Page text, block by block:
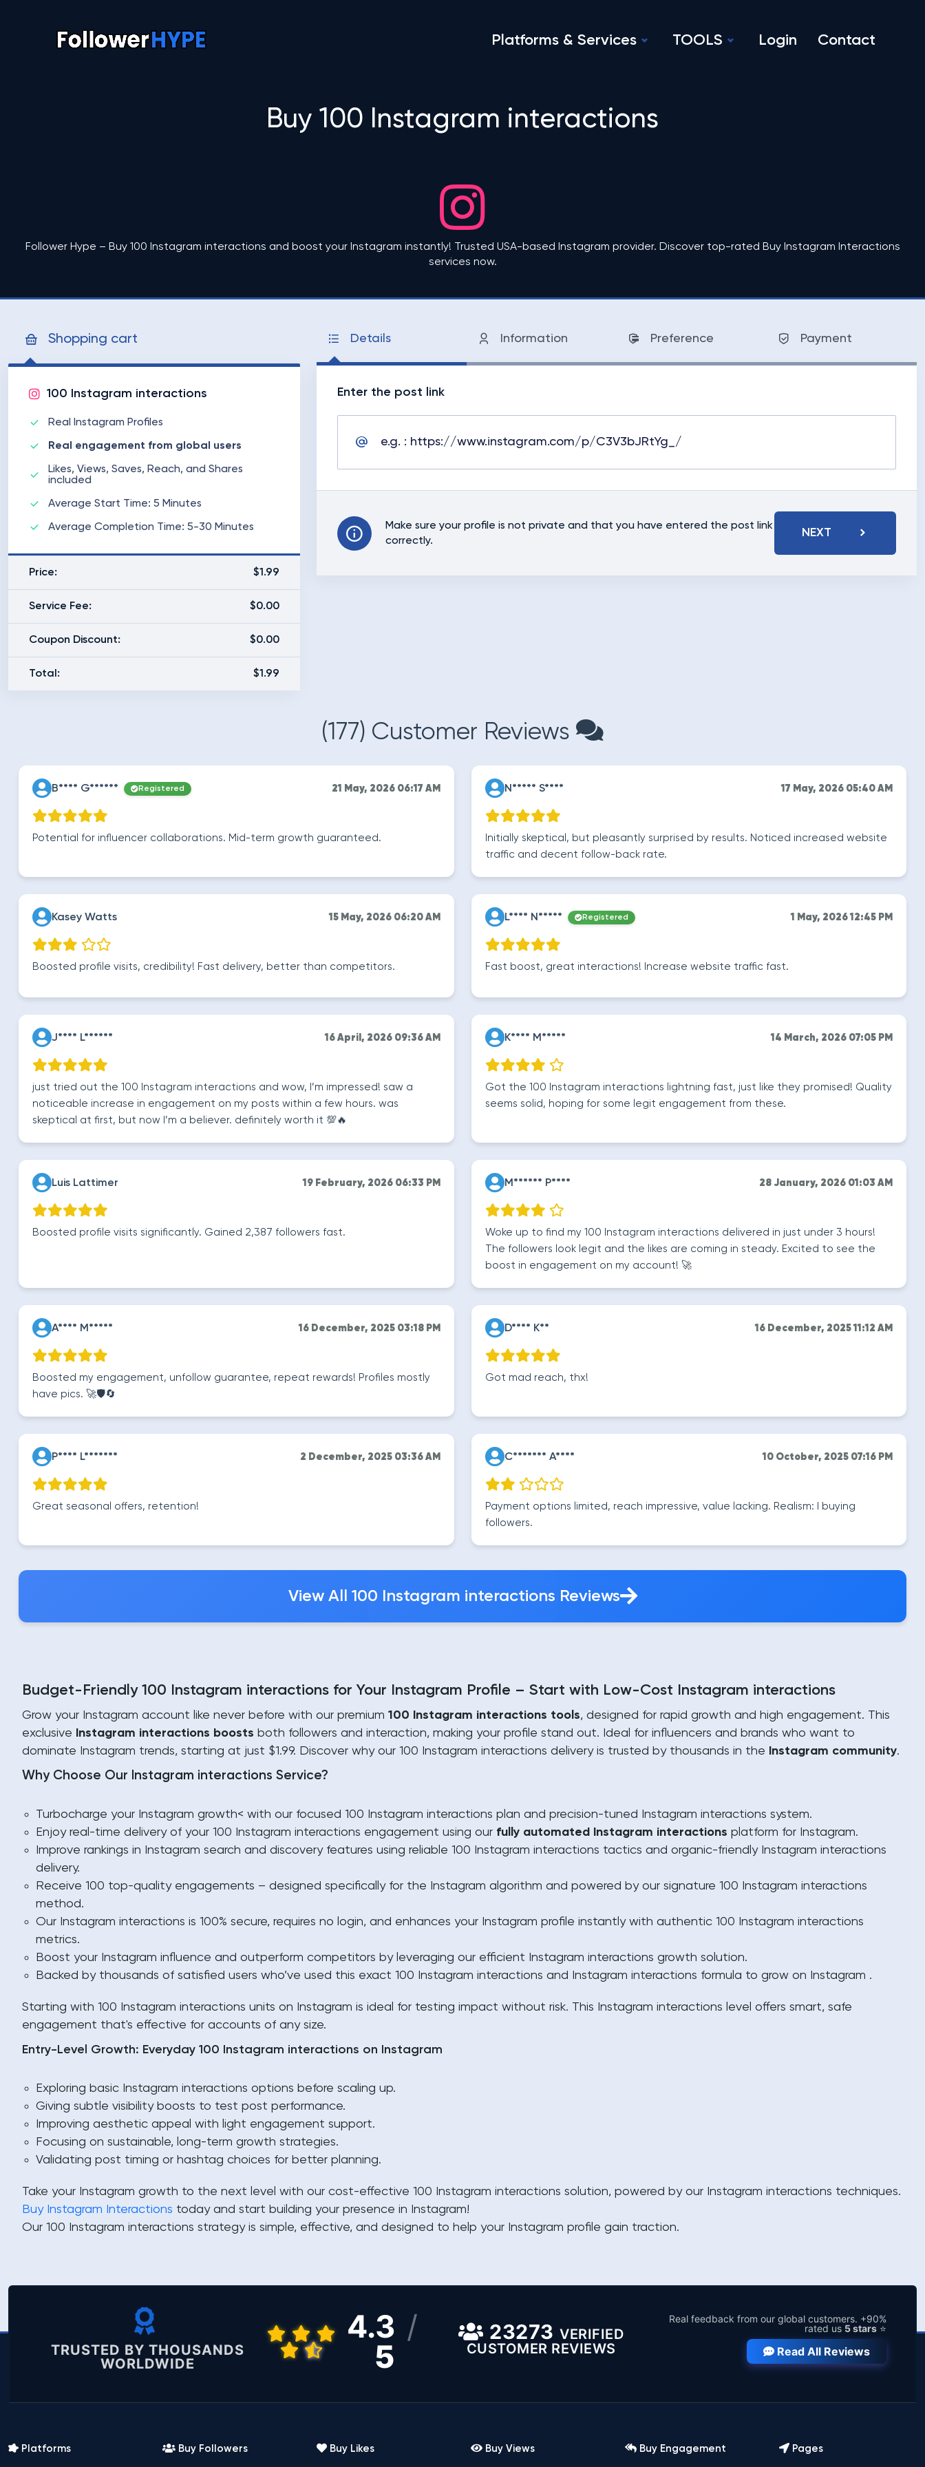
Platforms & Services TOOLS Login Contact
Buy 100 Instagram interactions
Follower Hype – Buy 100 Instagram interactions and boost your Instagram instantly! Trusted USA-based Instagram provider. Discover top-rated Buy Instagram Interactions
services now.
Shopping cart
100 Instagram interactions
Real Instagram Profiles
Real engagement from global users
Likes, Views, Saves, Reach, and Shares
included
Average Start Time: 5 Minutes
Average Completion Time: 5-30 Minutes
Price: $1.99
Service Fee: $0.00
Coupon Discount: $0.00
Total: $1.99
Details Information Preference Payment
Enter the post link
Make sure your profile is not private and that you have entered the post link
correctly.
NEXT
(177) Customer Reviews
B**** G****** Registered 21 May, 2026 06:17 AM
Potential for influencer collaborations. Mid-term growth guaranteed.
N***** S**** 17 May, 2026 05:40 AM
Initially skeptical, but pleasantly surprised by results. Noticed increased website
traffic and decent follow-back rate.
Kasey Watts 15 May, 2026 06:20 AM
Boosted profile visits, credibility! Fast delivery, better than competitors.
L**** N***** Registered 1 May, 2026 12:45 PM
Fast boost, great interactions! Increase website traffic fast.
J**** L****** 16 April, 2026 09:36 AM
just tried out the 100 Instagram interactions and wow, I’m impressed! saw a
noticeable increase in engagement on my posts within a few hours. was
skeptical at first, but now I’m a believer. definitely worth it 💯🔥
K**** M***** 14 March, 2026 07:05 PM
Got the 100 Instagram interactions lightning fast, just like they promised! Quality
seems solid, hoping for some legit engagement from these.
Luis Lattimer 19 February, 2026 06:33 PM
Boosted profile visits significantly. Gained 2,387 followers fast.
M****** P**** 28 January, 2026 01:03 AM
Woke up to find my 100 Instagram interactions delivered in just under 3 hours!
The followers look legit and the likes are coming in steady. Excited to see the
boost in engagement on my account! 🚀
A**** M***** 16 December, 2025 03:18 PM
Boosted my engagement, unfollow guarantee, repeat rewards! Profiles mostly
have pics. 🚀🛡️🔄
D**** K** 16 December, 2025 11:12 AM
Got mad reach, thx!
P**** L******* 2 December, 2025 03:36 AM
Great seasonal offers, retention!
C******* A**** 10 October, 2025 07:16 PM
Payment options limited, reach impressive, value lacking. Realism: I buying
followers.
View All 100 Instagram interactions Reviews
Budget-Friendly 100 Instagram interactions for Your Instagram Profile – Start with Low-Cost Instagram interactions
Grow your Instagram account like never before with our premium 100 Instagram interactions tools, designed for rapid growth and high engagement. This
exclusive
Instagram interactions boosts both followers and interaction, making your profile stand out. Ideal for influencers and brands who want to
dominate Instagram trends, starting at just $1.99. Discover why our 100 Instagram interactions delivery is trusted by thousands in the
Instagram community.
Why Choose Our Instagram interactions Service?
Turbocharge your Instagram growth< with our focused 100 Instagram interactions plan and precision-tuned Instagram interactions system.
Enjoy real-time delivery of your 100 Instagram interactions engagement using our fully automated Instagram interactions platform for Instagram.
Improve rankings in Instagram search and discovery features using reliable 100 Instagram interactions tactics and organic-friendly Instagram interactions
delivery.
Receive 100 top-quality engagements – designed specifically for the Instagram algorithm and powered by our signature 100 Instagram interactions
method.
Our Instagram interactions is 100% secure, requires no login, and enhances your Instagram profile instantly with authentic 100 Instagram interactions
metrics.
Boost your Instagram influence and outperform competitors by leveraging our efficient Instagram interactions growth solution.
Backed by thousands of satisfied users who’ve used this exact 100 Instagram interactions and Instagram interactions formula to grow on Instagram .
Starting with 100 Instagram interactions units on Instagram is ideal for testing impact without risk. This Instagram interactions level offers smart, safe
engagement that's effective for accounts of any size.
Entry-Level Growth: Everyday 100 Instagram interactions on Instagram
Exploring basic Instagram interactions options before scaling up.
Giving subtle visibility boosts to test post performance.
Improving aesthetic appeal with light engagement support.
Focusing on sustainable, long-term growth strategies.
Validating post timing or hashtag choices for better planning.
Take your Instagram growth to the next level with our cost-effective 100 Instagram interactions solution, powered by our Instagram interactions techniques.
Buy Instagram Interactions today and start building your presence in Instagram!
Our 100 Instagram interactions strategy is simple, effective, and designed to help your Instagram profile gain traction.
TRUSTED BY THOUSANDS
WORLDWIDE
4.3 /
5
23273 VERIFIED
CUSTOMER REVIEWS
Real feedback from our global customers. +90%
rated us 5 stars ⭐
Read All Reviews
Platforms Buy Followers Buy Likes Buy Views Buy Engagement Pages